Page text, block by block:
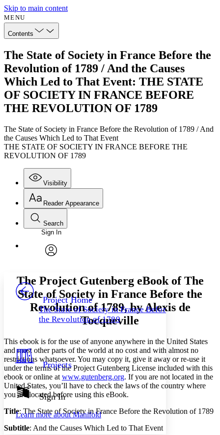
Skip to main content
MENU
Contents
The State of Society in France Before the
Revolution of 1789 / And the Causes
Which Led to That Event: THE STATE
OF SOCIETY IN FRANCE BEFORE
THE REVOLUTION OF 1789
The State of Society in France Before the Revolution of 1789 / And
the Causes Which Led to That Event
THE STATE OF SOCIETY IN FRANCE BEFORE THE
REVOLUTION OF 1789
Visibility
Annotations
Others
Your highlights
Resources
Show all
Show all Hide all
Reader Appearance
Font
Font style
Decrease font size Increase font size
Decrease font size Increase font size
Light
Dark
Annotation contrast
abc Low
abc
High
Search
Enter search criteria
Search within:
PROJECT
Sign In
Project Home
The State of Society in France Before
the Revolution of 1789
Projects
Sign In
Learn more aboutManifold
The Project Gutenberg eBook ofThe
State of Society in France Before the
Revolution of 1789, by Alexis de
Tocqueville
This ebook is for the use of anyone anywhere in the United States
and most other parts of the world at no cost and with almost no
restrictions whatsoever. You may copy it, give it away or re-use it
under the terms of the Project Gutenberg License included with this
ebook or online at www.gutenberg.org. If you are not located in the
United States, you’ll have to check the laws of the country where
you are located before using this eBook.
Title: The State of Society in France Before the Revolution of 1789
Subtitle: And the Causes Which Led to That Event